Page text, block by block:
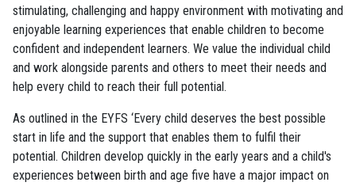
stimulating, challenging and happy environment with motivating and
enjoyable learning experiences that enable children to become
confident and independent learners. We value the individual child
and work alongside parents and others to meet their needs and
help every child to reach their full potential.
As outlined in the EYFS ‘Every child deserves the best possible
start in life and the support that enables them to fulfil their
potential. Children develop quickly in the early years and a child's
experiences between birth and age five have a major impact on